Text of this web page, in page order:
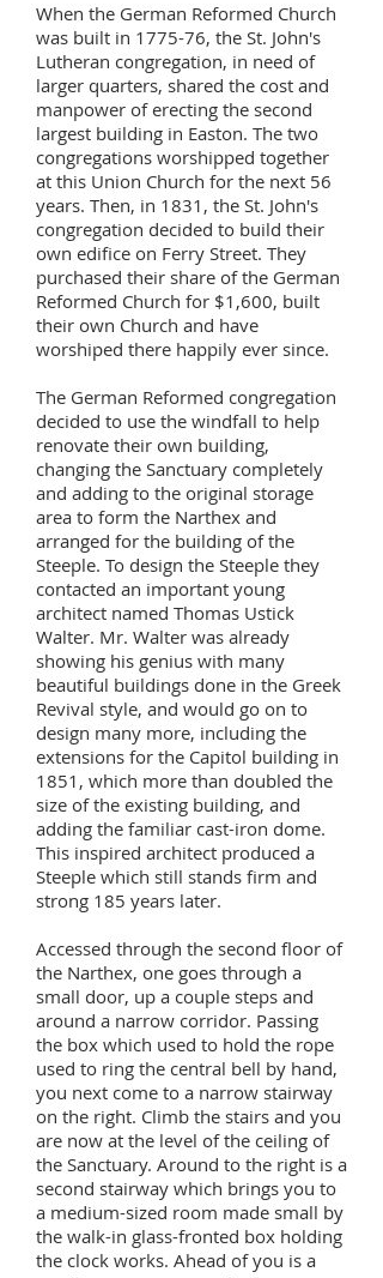
When the German Reformed Church
was built in 1775-76, the St. John's
Lutheran congregation, in need of
larger quarters, shared the cost and
manpower of erecting the second
largest building in Easton. The two
congregations worshipped together
at this Union Church for the next 56
years. Then, in 1831, the St. John's
congregation decided to build their
own edifice on Ferry Street. They
purchased their share of the German
Reformed Church for $1,600, built
their own Church and have
worshiped there happily ever since.
The German Reformed congregation
decided to use the windfall to help
renovate their own building,
changing the Sanctuary completely
and adding to the original storage
area to form the Narthex and
arranged for the building of the
Steeple. To design the Steeple they
contacted an important young
architect named Thomas Ustick
Walter. Mr. Walter was already
showing his genius with many
beautiful buildings done in the Greek
Revival style, and would go on to
design many more, including the
extensions for the Capitol building in
1851, which more than doubled the
size of the existing building, and
adding the familiar cast-iron dome.
This inspired architect produced a
Steeple which still stands firm and
strong 185 years later.
Accessed through the second floor of
the Narthex, one goes through a
small door, up a couple steps and
around a narrow corridor. Passing
the box which used to hold the rope
used to ring the central bell by hand,
you next come to a narrow stairway
on the right. Climb the stairs and you
are now at the level of the ceiling of
the Sanctuary. Around to the right is a
second stairway which brings you to
a medium-sized room made small by
the walk-in glass-fronted box holding
the clock works. Ahead of you is a